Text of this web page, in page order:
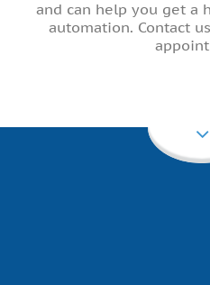
and can help you get a
automation. Contact